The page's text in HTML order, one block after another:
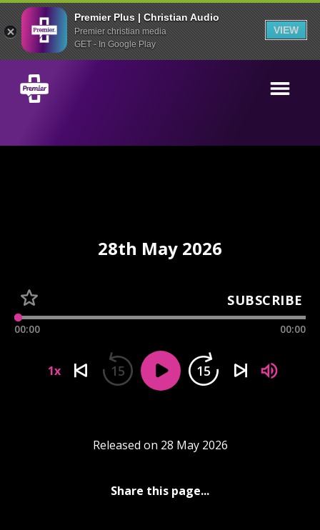
Premier Plus | Christian Audio
Premier christian media
GET - In Google Play
VIEW
28th May 2026
SUBSCRIBE
00:00 00:00
1x 15 15
Released on 28 May 2026
Share this page...